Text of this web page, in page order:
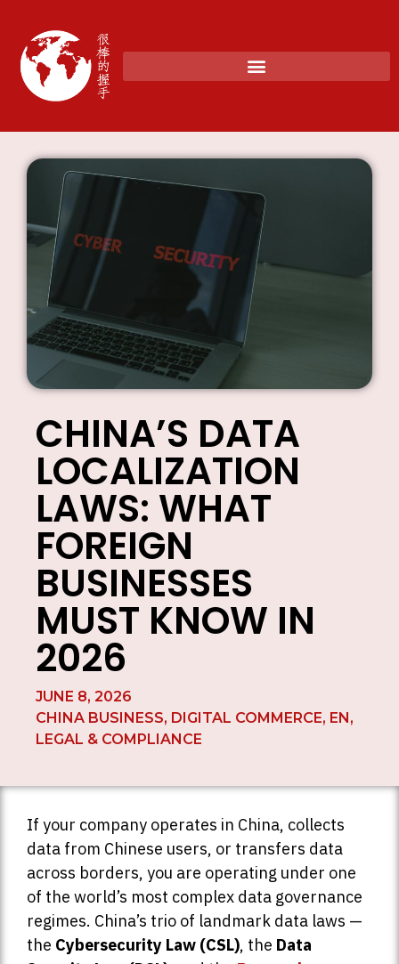
CHINA’S DATA
LOCALIZATION
LAWS: WHAT
FOREIGN
BUSINESSES
MUST KNOW IN
2026
JUNE 8, 2026
CHINA BUSINESS, DIGITAL COMMERCE, EN,
LEGAL & COMPLIANCE
If your company operates in China, collects
data from Chinese users, or transfers data
across borders, you are operating under one
of the world’s most complex data governance
regimes. China’s trio of landmark data laws —
the Cybersecurity Law (CSL), the Data